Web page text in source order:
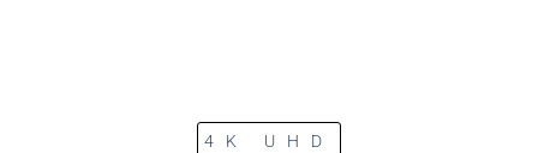
4K UHD